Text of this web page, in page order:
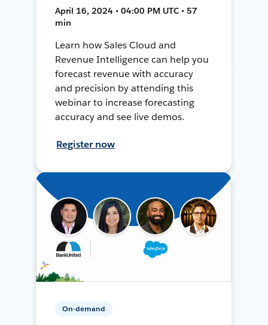
April 16, 2024 • 04:00 PM UTC • 57
min
Learn how Sales Cloud and
Revenue Intelligence can help you
forecast revenue with accuracy
and precision by attending this
webinar to increase forecasting
accuracy and see live demos.
Register now
On-demand